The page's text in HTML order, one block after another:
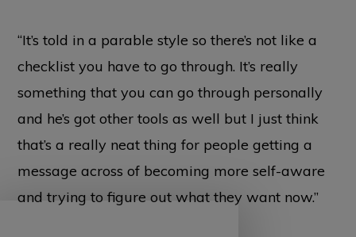
“It’s told in a parable style so there’s not like a
checklist you have to go through. It’s really
something that you can go through personally
and he’s got other tools as well but I just think
that’s a really neat thing for people getting a
message across of becoming more self-aware
and trying to figure out what they want now.”